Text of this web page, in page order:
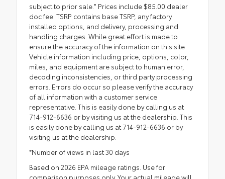
subject to prior sale." Prices include $85.00 dealer
doc fee. TSRP contains base TSRP, any factory
installed options, and delivery, processing and
handling charges. While great effort is made to
ensure the accuracy of the information on this site
Vehicle information including price, options, color,
miles, and equipment are subject to human error,
decoding inconsistencies, or third party processing
errors. Errors do occur so please verify the accuracy
of all information with a customer service
representative. This is easily done by calling us at
714-912-6636 or by visiting us at the dealership. This
is easily done by calling us at 714-912-6636 or by
visiting us at the dealership.
*Number of views in last 30 days
Based on 2026 EPA mileage ratings. Use for
comparison purposes only. Your actual mileage will